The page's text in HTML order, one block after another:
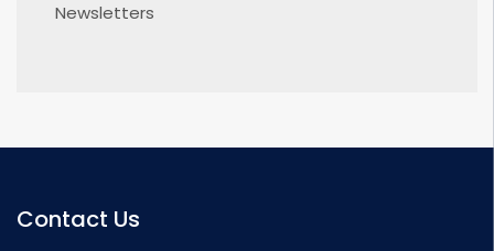
Newsletters
Contact Us